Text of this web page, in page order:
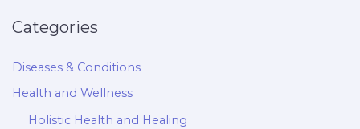
Categories
Diseases & Conditions
Health and Wellness
Holistic Health and Healing